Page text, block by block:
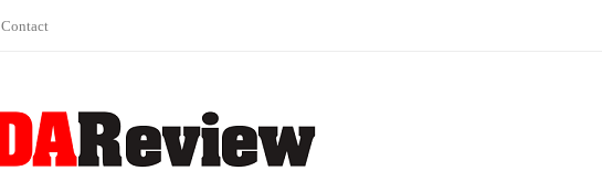
Contact